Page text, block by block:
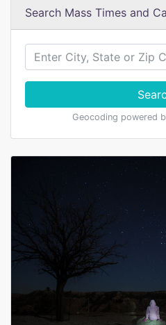
Search Mass Times and
Geocoding powered